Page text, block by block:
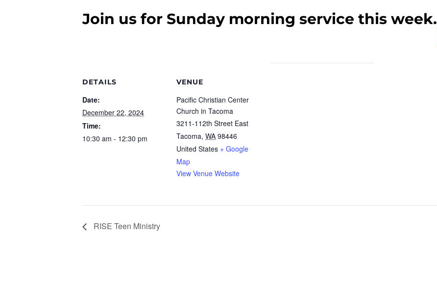
Join us for Sunday morning service this week.
DETAILS
Date:
December 22, 2024
Time:
10:30 am - 12:30 pm
VENUE
Pacific Christian Center
Church in Tacoma
3211-112th Street East
Tacoma, WA 98446
United States + Google
Map
View Venue Website
RISE Teen Ministry